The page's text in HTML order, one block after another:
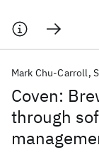
Coven:
through
Mark Chu-Carroll